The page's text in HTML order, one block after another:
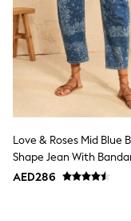
Shorts
Joggers
adidas
Nike
Shop All
Shoes
Coats &
Bags &
Shirts
Polo Shirts
Shop all
Shoes
Love & Roses Mid Blue
Shape Jean With
Print
AED286